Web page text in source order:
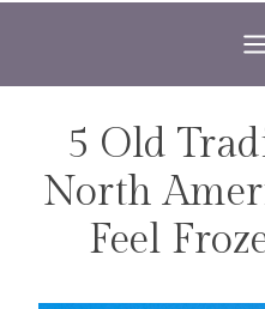
5 Old
North
Feel